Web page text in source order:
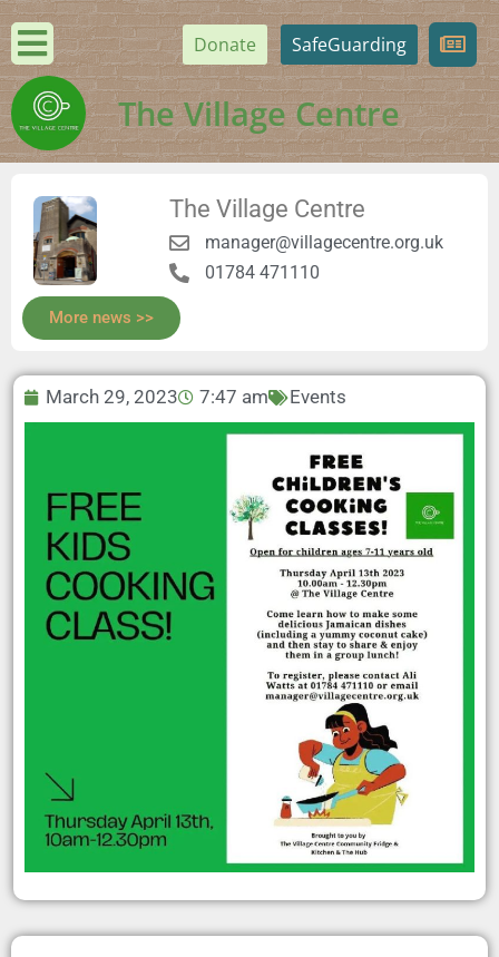
Donate SafeGuarding
The Village Centre
The Village Centre
manager@villagecentre.org.uk
01784 471110
More news >>
March 29, 2023 7:47 am Events